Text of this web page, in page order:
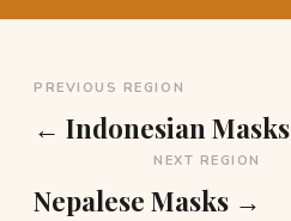
PREVIOUS REGION
← Indonesian Masks
NEXT REGION
Nepalese Masks →